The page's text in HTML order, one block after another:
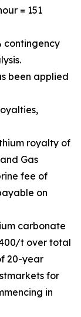
= 151
contingency
been applied
royalty of
Gas
fee of
on
carbonate
t over total
20-year
for
in